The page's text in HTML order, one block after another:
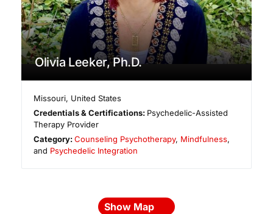
Olivia Leeker, Ph.D.
Missouri, United States
Credentials & Certifications: Psychedelic-Assisted
Therapy Provider
Category:Counseling Psychotherapy, Mindfulness,
and Psychedelic Integration
Show Map